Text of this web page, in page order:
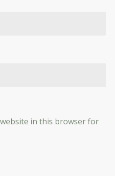
in this browser for